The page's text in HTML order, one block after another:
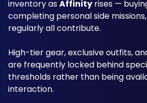
inventory as Affinity rises —
completing personal side
regularly all contribute.
High-tier gear, exclusive outfits,
are frequently locked behind
thresholds rather than being
interaction.